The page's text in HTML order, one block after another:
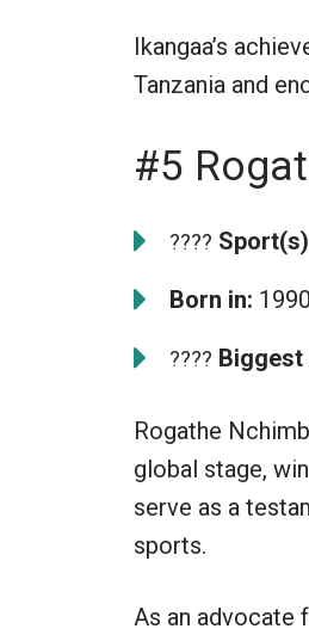
Ikangaa’s
Tanzania and
#5
????
Born in: 1990
???? Biggest
Rogathe
global stage,
serve as a
sports.
As an advocate